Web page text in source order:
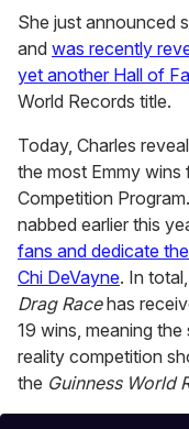
seconds
of
2
minutes,
13
seconds
She just announced
and was recently
yet another Hall of
World Records title.
Today, Charles
the most Emmy
Competition
nabbed earlier this
fans and dedicate
Chi DeVayne. In
Drag Racehas
19 wins, meaning
reality competition
the Guinness World